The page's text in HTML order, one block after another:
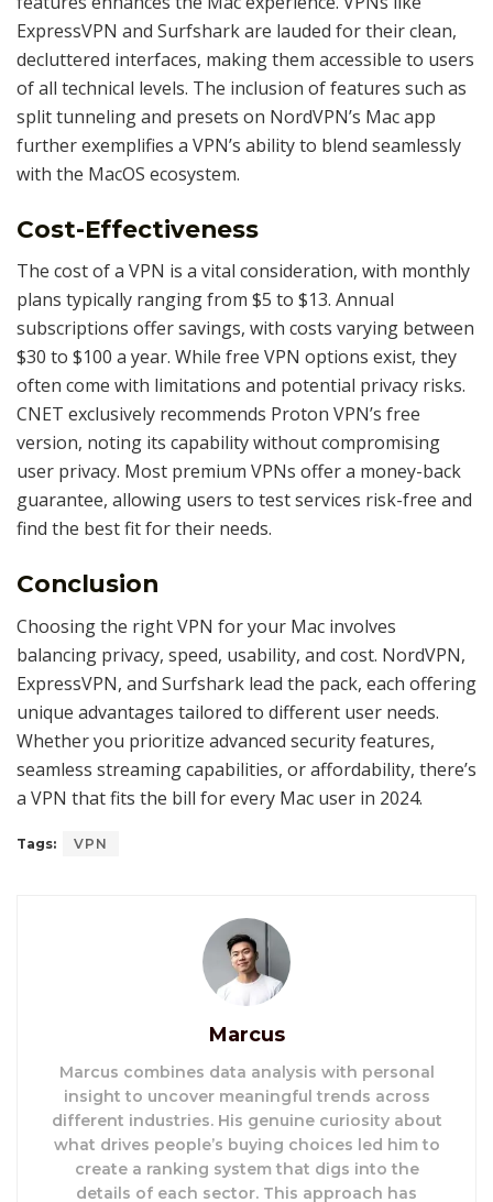
ExpressVPN and Surfshark are lauded for their clean,
decluttered interfaces, making them accessible to users
of all technical levels. The inclusion of features such as
split tunneling and presets on NordVPN’s Mac app
further exemplifies a VPN’s ability to blend seamlessly
with the MacOS ecosystem.
Cost-Effectiveness
The cost of a VPN is a vital consideration, with monthly
plans typically ranging from $5 to $13. Annual
subscriptions offer savings, with costs varying between
$30 to $100 a year. While free VPN options exist, they
often come with limitations and potential privacy risks.
CNET exclusively recommends Proton VPN’s free
version, noting its capability without compromising
user privacy. Most premium VPNs offer a money-back
guarantee, allowing users to test services risk-free and
find the best fit for their needs.
Conclusion
Choosing the right VPN for your Mac involves
balancing privacy, speed, usability, and cost. NordVPN,
ExpressVPN, and Surfshark lead the pack, each offering
unique advantages tailored to different user needs.
Whether you prioritize advanced security features,
seamless streaming capabilities, or affordability, there’s
a VPN that fits the bill for every Mac user in 2024.
Tags: VPN
Marcus
Marcus combines data analysis with personal
insight to uncover meaningful trends across
different industries. His genuine curiosity about
what drives people’s buying choices led him to
create a ranking system that digs into the
details of each sector. This approach has